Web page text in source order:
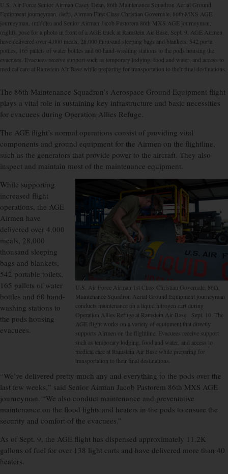
U.S. Air Force Senior Airman Casey Dean, 86th Maintenance Squadron Aerial Ground
Equipment journeyman, (left), Airman First Class Christian Governale, 86th MXS AGE
journeyman, (middle) and Senior Airman Jacob Pastorem 86th MXS AGE journeyman,
(right), pose for a photo in front of a AGE truck at Ramstein Air Base, Sept. 9. AGE Airmen
have delivered over 4,000 meals, 28,000 thousand sleeping bags and blankets, 542 porta
potties, 165 pallets of water bottles and 60 hand-washing stations to the pods housing the
evacuees. Evacuees receive support such as temporary lodging, food and water, and access to
medical care at Ramstein Air Base while preparing for transportation to their final destinations.
The 86th Maintenance Squadron’s Aerospace Ground Equipment flight
plays a vital role in sustaining key infrastructure and basic necessities
for evacuees during Operation Allies Refuge.
The AGE flight’s normal operations consist of providing vital
components and ground equipment for the Airmen on the flightline,
such as the generators that provide power to the aircraft. They also
inspect and maintain most of the maintenance equipment.
U.S. Air Force Airman 1st Class Christian Governale, 86th
Maintenance Squadron Aerial Ground Equipment journeyman
conducts maintenance on a liquid nitrogen cart during
Operation Allies Refuge at Ramstein Air Base, Sept. 10. The
AGE flight works on a variety of equipment that directly
supports Airmen on the flightline. Evacuees receive support
such as temporary lodging, food and water, and access to
medical care at Ramstein Air Base while preparing for
transportation to their final destinations.
While supporting
increased flight
operations, the AGE
Airmen have
delivered over 4,000
meals, 28,000
thousand sleeping
bags and blankets,
542 portable toilets,
165 pallets of water
bottles and 60 hand-
washing stations to
the pods housing
evacuees.
“We’ve delivered pretty much any and everything to the pods over the
last few weeks,” said Senior Airman Jacob Pastorem 86th MXS AGE
journeyman. “We also conduct maintenance and preventative
maintenance on the flood lights and heaters in the pods to ensure the
security and comfort of the evacuees.”
As of Sept. 9, the AGE flight has dispensed approximately 11.2K
gallons of fuel for over 138 light carts and have delivered more than 40
heaters.